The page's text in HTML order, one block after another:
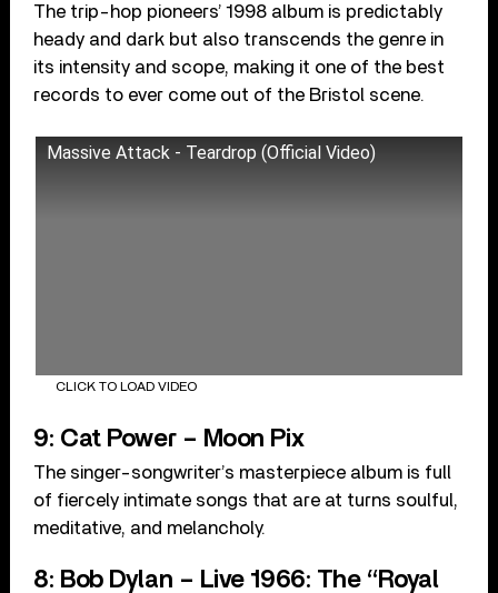
The trip-hop pioneers’ 1998 album is predictably
heady and dark but also transcends the genre in
its intensity and scope, making it one of the best
records to ever come out of the Bristol scene.
Massive Attack - Teardrop (Official Video)
CLICK TO LOAD VIDEO
9: Cat Power – Moon Pix
The singer-songwriter’s masterpiece album is full
of fiercely intimate songs that are at turns soulful,
meditative, and melancholy.
8: Bob Dylan – Live 1966: The “Royal